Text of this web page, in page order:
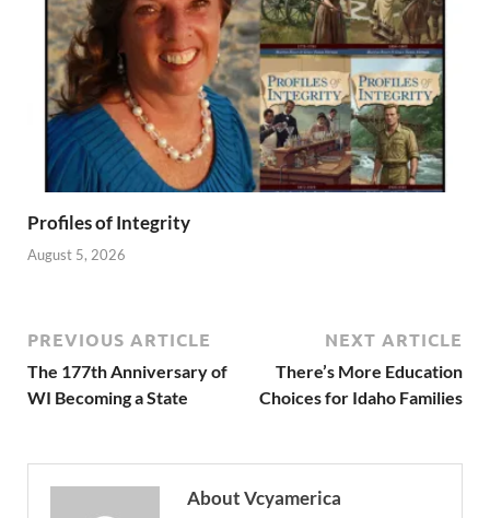
Profiles of Integrity
August 5, 2026
PREVIOUS ARTICLE
The 177th Anniversary of
WI Becoming a State
NEXT ARTICLE
There’s More Education
Choices for Idaho Families
About Vcyamerica